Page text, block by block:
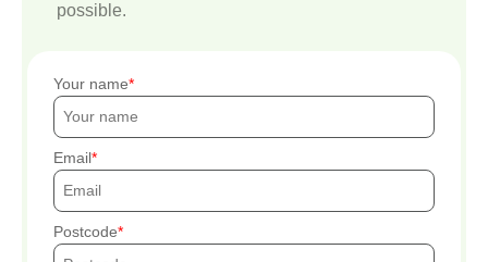
possible.
Your name
Email
Postcode